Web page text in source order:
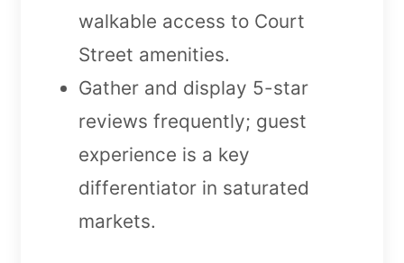
walkable access to Court
Street amenities.
Gather and display 5-star
reviews frequently; guest
experience is a key
differentiator in saturated
markets.